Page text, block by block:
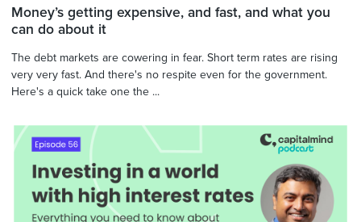
Money’s getting expensive, and fast, and what you
can do about it
The debt markets are cowering in fear. Short term rates are rising
very very fast. And there's no respite even for the government.
Here's a quick take one the ...